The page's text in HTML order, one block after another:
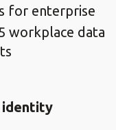
for enterprise
workplace data
identity